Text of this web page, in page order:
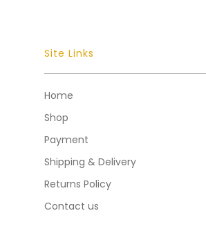
Site Links
Home
Shop
Payment
Shipping & Delivery
Returns Policy
Contact us